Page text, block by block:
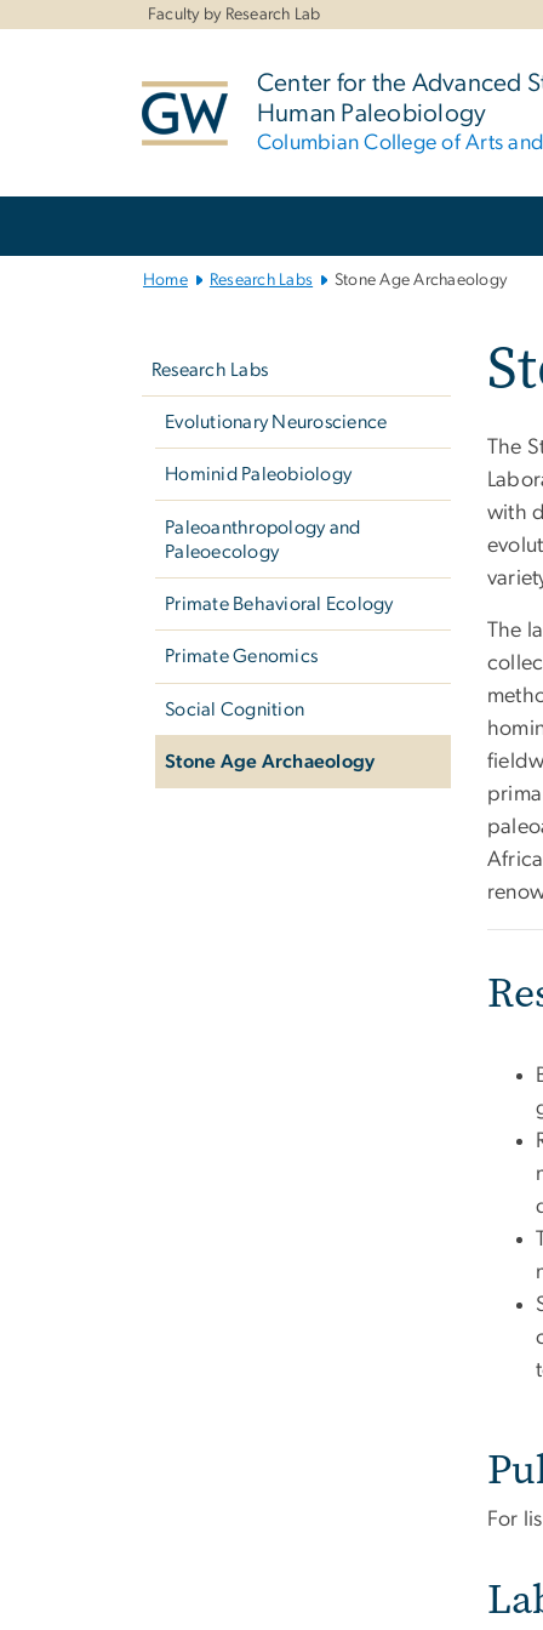
Faculty by Research Lab
Center for the Advanced
Human Paleobiology
Columbian College of Arts
Home Research Labs Stone Age Archaeology
Research Labs
Evolutionary Neuroscience
Hominid Paleobiology
Paleoanthropology and
Paleoecology
Primate Behavioral Ecology
Primate Genomics
Social Cognition
Stone Age Archaeology
The
with
The
For